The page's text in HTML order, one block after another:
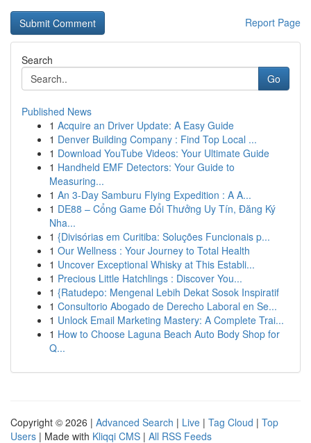
Report Page
Search
Go
Published News
1 Acquire an Driver Update: A Easy Guide
1 Denver Building Company : Find Top Local ...
1 Download YouTube Videos: Your Ultimate Guide
1 Handheld EMF Detectors: Your Guide to
Measuring...
1 An 3-Day Samburu Flying Expedition : A A...
1 DE88 – Cổng Game Đổi Thưởng Uy Tín, Đăng Ký
Nha...
1 {Divisórias em Curitiba: Soluções Funcionais p...
1 Our Wellness : Your Journey to Total Health
1 Uncover Exceptional Whisky at This Establi...
1 Precious Little Hatchlings : Discover You...
1 {Ratudepo: Mengenal Lebih Dekat Sosok Inspiratif
1 Consultorio Abogado de Derecho Laboral en Se...
1 Unlock Email Marketing Mastery: A Complete Trai...
1 How to Choose Laguna Beach Auto Body Shop for
Q...
Copyright © 2026 | Advanced Search | Live | Tag Cloud | Top
Users | Made with Kliqqi CMS | All RSS Feeds